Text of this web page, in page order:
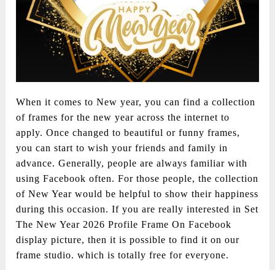
When it comes to New year, you can find a collection
of frames for the new year across the internet to
apply. Once changed to beautiful or funny frames,
you can start to wish your friends and family in
advance. Generally, people are always familiar with
using Facebook often. For those people, the collection
of New Year would be helpful to show their happiness
during this occasion. If you are really interested in Set
The New Year 2026 Profile Frame On Facebook
display picture, then it is possible to find it on our
frame studio. which is totally free for everyone.